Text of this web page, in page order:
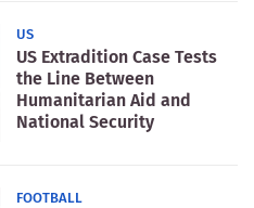
US
US Extradition Case Tests
the Line Between
Humanitarian Aid and
National Security
FOOTBALL